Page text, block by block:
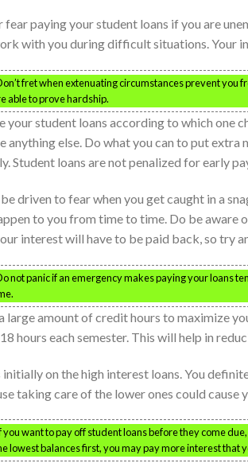
fear paying your student loans if you are
with you during difficult situations. Your
fret when extenuating circumstances prevent you
able to prove hardship.
your student loans according to which one
anything else. Do what you can to put
Student loans are not penalized for early
be driven to fear when you get caught in a
to you from time to time. Do be
interest will have to be paid back, so try
not panic if an emergency makes paying your loans
large amount of credit hours to maximize
hours each semester. This will help in
initially on the high interest loans. You
taking care of the lower ones could cause
you want to pay off student loans before they come
lowest balances first, you may pay more interest that